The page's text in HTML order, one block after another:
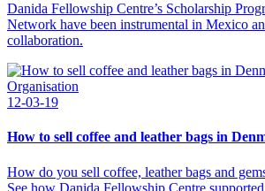
Danida Fellowship Centre’s Scholarship
Network have been instrumental in Mexico
collaboration.
Organisation
12-03-19
How to sell coffee and leather bags in
How do you sell coffee, leather bags and
See how Danida Fellowship Centre